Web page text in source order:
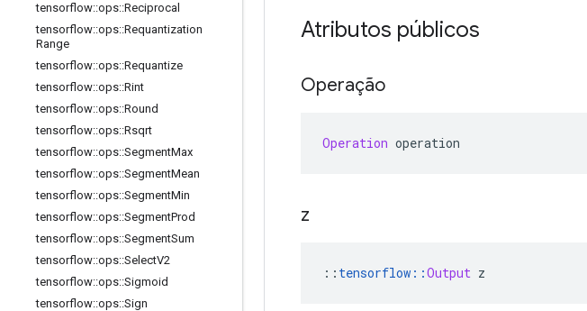
tensorflow::ops::Reciprocal
tensorflow::ops::Requantization
Range
tensorflow::ops::Requantize
tensorflow::ops::Rint
tensorflow::ops::Round
tensorflow::ops::Rsqrt
tensorflow::ops::SegmentMax
tensorflow::ops::SegmentMean
tensorflow::ops::SegmentMin
tensorflow::ops::SegmentProd
tensorflow::ops::SegmentSum
tensorflow::ops::SelectV2
tensorflow::ops::Sigmoid
tensorflow::ops::Sign
Atributos públicos
Operação
Operation operation
z
:: tensorflow ::Output z